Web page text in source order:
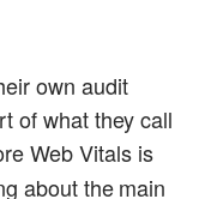
own audit
of what they call
Web Vitals is
about the main